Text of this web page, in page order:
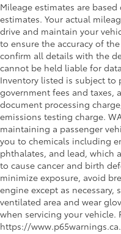
Mileage estimates are
estimates. Your actual
drive and maintain your
to ensure the accuracy of
confirm all details with the
cannot be held liable for
Inventory listed is subject to
government fees and taxes,
document processing
emissions testing charge.
maintaining a passenger
you to chemicals including
phthalates, and lead, which
to cause cancer and birth
minimize exposure, avoid
engine except as necessary,
ventilated area and wear
when servicing your
https://